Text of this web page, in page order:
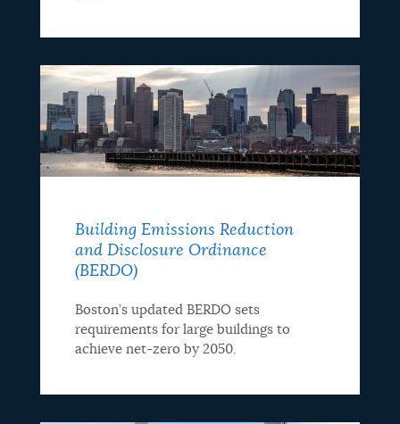
Building Emissions Reduction
and Disclosure Ordinance
(BERDO)
Boston’s updated BERDO sets
requirements for large buildings to
achieve net-zero by 2050.